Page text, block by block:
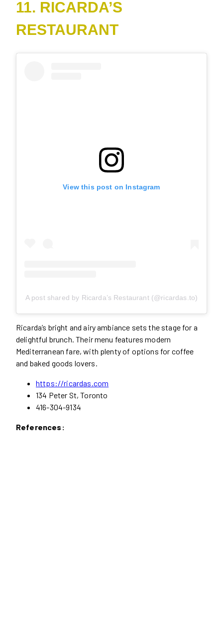
11. RICARDA’S
RESTAURANT
View this post on Instagram
A post shared by Ricarda’s Restaurant (@ricardas.to)
Ricarda’s bright and airy ambiance sets the stage for a
delightful brunch. Their menu features modern
Mediterranean fare, with plenty of options for coffee
and baked goods lovers.
https://ricardas.com
134 Peter St, Toronto
416-304-9134
References: